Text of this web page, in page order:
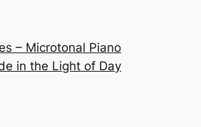
– Microtonal Piano
in the Light of Day